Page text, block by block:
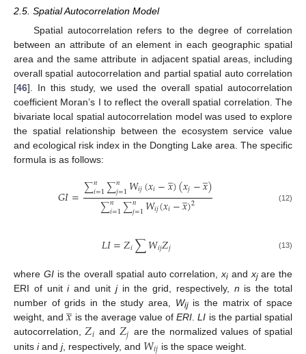
2.5. Spatial Autocorrelation Model
Spatial autocorrelation refers to the degree of correlation
between an attribute of an element in each geographic spatial
area and the same attribute in adjacent spatial areas, including
overall spatial autocorrelation and partial spatial auto correlation
[46]. In this study, we used the overall spatial autocorrelation
coefficient Moran’s I to reflect the overall spatial correlation. The
bivariate local spatial autocorrelation model was used to explore
the spatial relationship between the ecosystem service value
and ecological risk index in the Dongting Lake area. The specific
formula is as follows:
𝐺𝐼=∑𝑛
𝑖=1∑𝑛
𝑗=1𝑊𝑖𝑗(𝑥𝑖−𝑥
̲)(𝑥𝑗−𝑥
̲)
∑𝑛
𝑖=1∑𝑛
𝑗=1𝑊𝑖𝑗(𝑥𝑖−𝑥
̲)2 (12)
𝐿𝐼=𝑍𝑖∑𝑊𝑖𝑗𝑍𝑗 (13)
where GIis the overall spatial auto correlation,xi andxjare the
ERI of unitiand unit jin the grid, respectively, n is the total
number of grids in the study area, Wijis the matrix of space
weight, and𝑥
̲ is the average value ofERI.LI is the partial spatial
autocorrelation,𝑍𝑖 and 𝑍𝑗 are the normalized values of spatial
units iand j, respectively, and is the space weight.